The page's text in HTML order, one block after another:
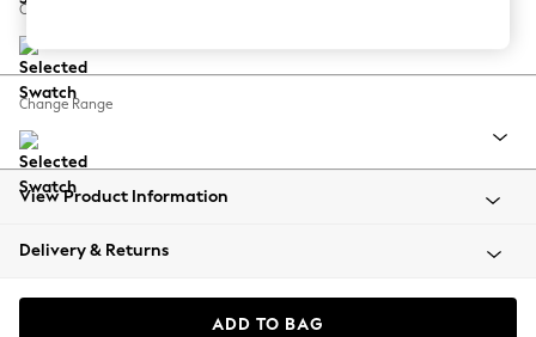
Balloon Trousers
Summer Footwear
All Clothing
Beachwear
Coats & Jackets
Change Feet
Change Range
View Product Information
Delivery & Returns
ADD TO BAG